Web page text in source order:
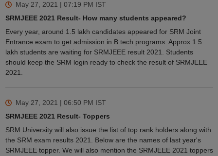
May 27, 2021 | 07:19 PM IST
SRMJEEE 2021 Result- How many students appeared?
Every year, around 1.5 lakh candidates appeared for SRM Joint
Entrance exam to get admission in B.tech programs. Approx 1.5
lakh students are waiting for SRMJEEE result 2021. Students
should keep the SRM login ready to check the result of SRMJEEE
2021.
May 27, 2021 | 06:50 PM IST
SRMJEEE 2021 Result- Toppers
SRM University will also issue the list of top rank holders along with
the SRM exam results 2021. Below are the names of last year's
SRMJEEE topper. We will also mention the SRMJEEE 2021 toppers